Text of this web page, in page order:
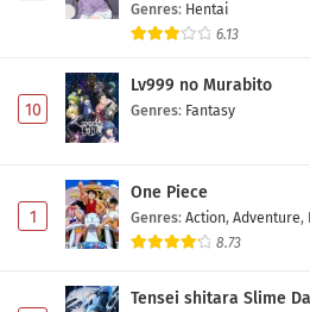
Genres: Hentai
6.13
10
Lv999 no Murabito
Genres: Fantasy
1
One Piece
Genres: Action, Adventure,
8.73
Tensei shitara Slime